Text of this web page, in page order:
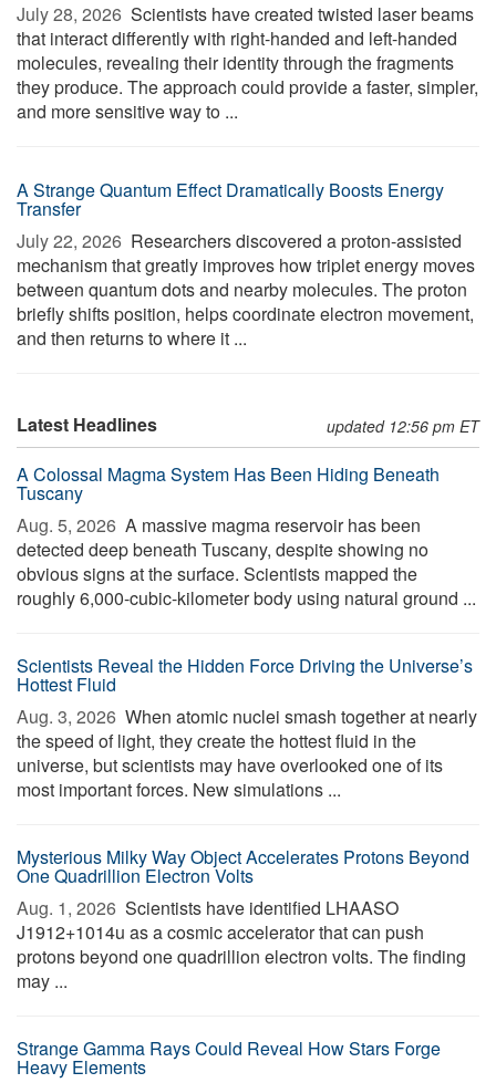
July 28, 2026  Scientists have created twisted laser beams
that interact differently with right-handed and left-handed
molecules, revealing their identity through the fragments
they produce. The approach could provide a faster, simpler,
and more sensitive way to ...
A Strange Quantum Effect Dramatically Boosts Energy
Transfer
July 22, 2026  Researchers discovered a proton-assisted
mechanism that greatly improves how triplet energy moves
between quantum dots and nearby molecules. The proton
briefly shifts position, helps coordinate electron movement,
and then returns to where it ...
Latest Headlines updated 12:56 pm ET
A Colossal Magma System Has Been Hiding Beneath
Tuscany
Aug. 5, 2026  A massive magma reservoir has been
detected deep beneath Tuscany, despite showing no
obvious signs at the surface. Scientists mapped the
roughly 6,000-cubic-kilometer body using natural ground ...
Scientists Reveal the Hidden Force Driving the Universe’s
Hottest Fluid
Aug. 3, 2026  When atomic nuclei smash together at nearly
the speed of light, they create the hottest fluid in the
universe, but scientists may have overlooked one of its
most important forces. New simulations ...
Mysterious Milky Way Object Accelerates Protons Beyond
One Quadrillion Electron Volts
Aug. 1, 2026  Scientists have identified LHAASO
J1912+1014u as a cosmic accelerator that can push
protons beyond one quadrillion electron volts. The finding
may ...
Strange Gamma Rays Could Reveal How Stars Forge
Heavy Elements